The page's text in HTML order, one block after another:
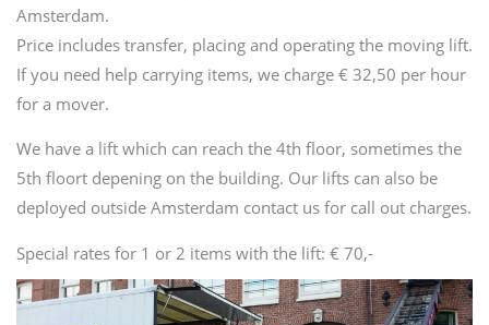
Amsterdam.
Price includes transfer, placing and operating the moving lift.
If you need help carrying items, we charge € 32,50 per hour
for a mover.
We have a lift which can reach the 4th floor, sometimes the
5th floort depening on the building. Our lifts can also be
deployed outside Amsterdam contact us for call out charges.
Special rates for 1 or 2 items with the lift: € 70,-